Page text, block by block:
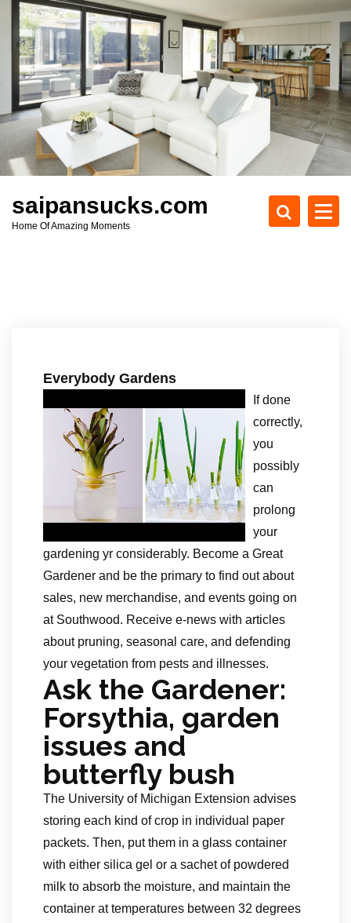
c
t
saipansucks.com
Home Of Amazing Moments
Everybody Gardens
If done
correctly,
you
possibly
can
prolong
your
gardening yr considerably. Become a Great
Gardener and be the primary to find out about
sales, new merchandise, and events going on
at Southwood. Receive e-news with articles
about pruning, seasonal care, and defending
your vegetation from pests and illnesses.
Ask the Gardener:
Forsythia, garden
issues and
butterfly bush
The University of Michigan Extension advises
storing each kind of crop in individual paper
packets. Then, put them in a glass container
with either silica gel or a sachet of powdered
milk to absorb the moisture, and maintain the
container at temperatures between 32 degrees